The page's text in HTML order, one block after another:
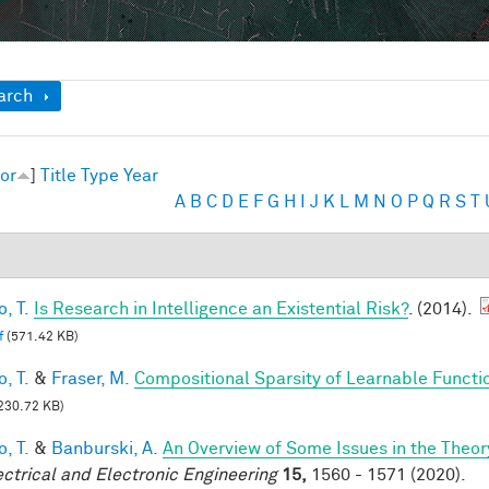
] Title Type Year
A B C D E F G H J K M N O P Q R S T
T. Is Research in Intelligence an Existential Risk?. (2014).
(571.42 KB)
T. & Fraser, M. Compositional Sparsity of Learnable
KB)
T. & Banburski, A. An Overview of Some Issues in the
and Electronic Engineering 15, 1560 - 1571 (2020).